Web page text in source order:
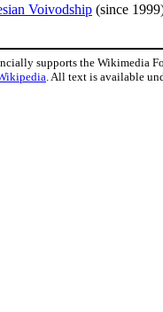
Voivodship (since
supports the Wikimedia
. All text is available